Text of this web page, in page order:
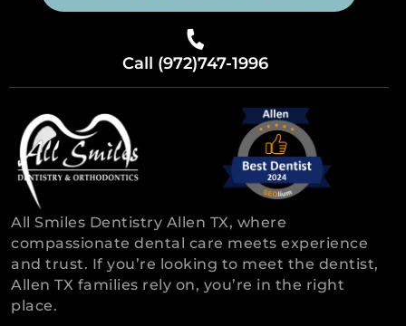
Call (972)747-1996
All Smiles Dentistry Allen TX, where
compassionate dental care meets experience
and trust. If you’re looking to meet the dentist,
Allen TX families rely on, you’re in the right
place.